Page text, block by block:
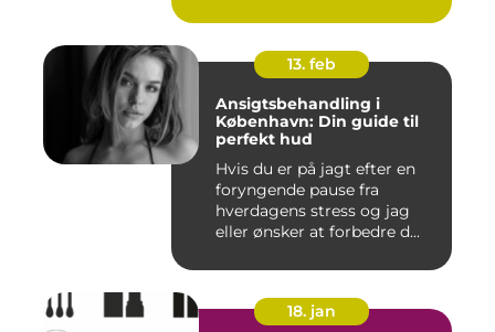
13. feb
Ansigtsbehandling i
København: Din guide til
perfekt hud
Hvis du er på jagt efter en
foryngende pause fra
hverdagens stress og jag
eller ønsker at forbedre d...
18. jan